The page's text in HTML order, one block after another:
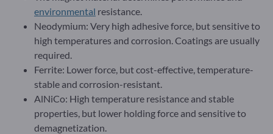
environmental resistance.
Neodymium: Very high adhesive force, but sensitive to
high temperatures and corrosion. Coatings are usually
required.
Ferrite: Lower force, but cost-effective, temperature-
stable and corrosion-resistant.
AlNiCo: High temperature resistance and stable
properties, but lower holding force and sensitive to
demagnetization.